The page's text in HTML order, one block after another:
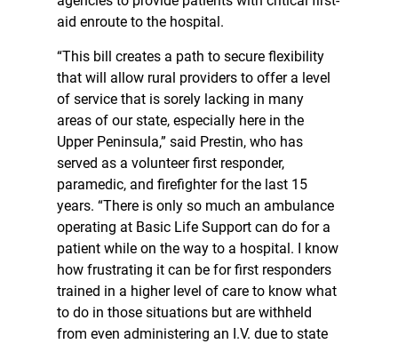
aid enroute to the hospital.
“This bill creates a path to secure flexibility
that will allow rural providers to offer a level
of service that is sorely lacking in many
areas of our state, especially here in the
Upper Peninsula,” said Prestin, who has
served as a volunteer first responder,
paramedic, and firefighter for the last 15
years. “There is only so much an ambulance
operating at Basic Life Support can do for a
patient while on the way to a hospital. I know
how frustrating it can be for first responders
trained in a higher level of care to know what
to do in those situations but are withheld
from even administering an I.V. due to state